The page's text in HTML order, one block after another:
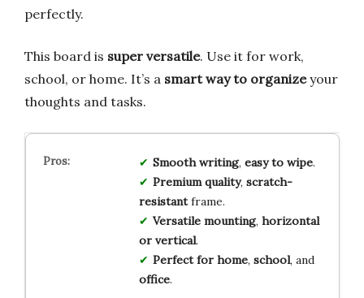
perfectly.
This board is super versatile. Use it for work,
school, or home. It’s a smart way to organizeyour
thoughts and tasks.
Smooth writing, easy to wipe.
Premium quality, scratch-
resistantframe.
Versatile mounting, horizontal
or vertical.
Perfect for home, school, and
office.